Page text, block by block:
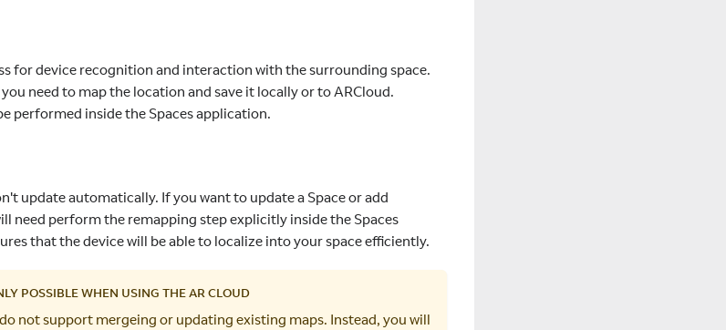
for device recognition and interaction with the surrounding space.
need to map the location and save it locally or to ARCloud.
performed inside the Spaces application.
update automatically. If you want to update a Space or add
need perform the remapping step explicitly inside the Spaces
that the device will be able to localize into your space efficiently.
POSSIBLE WHEN USING THE AR CLOUD
not support mergeing or updating existing maps. Instead, you will